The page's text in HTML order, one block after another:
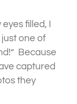
filled, I
one of
Because
captured
they